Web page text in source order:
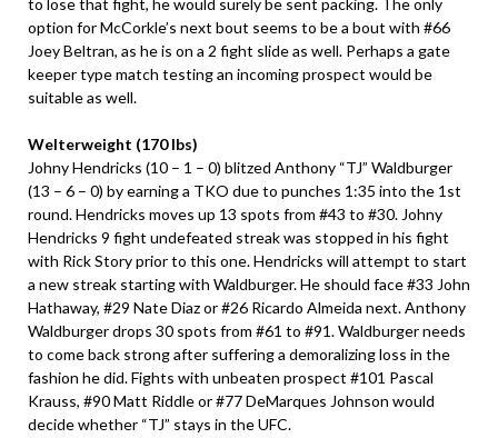
option for McCorkle’s next bout seems to be a bout with #66
Joey Beltran, as he is on a 2 fight slide as well. Perhaps a gate
keeper type match testing an incoming prospect would be
suitable as well.
Welterweight (170 lbs)
Johny Hendricks (10 – 1 – 0) blitzed Anthony “TJ” Waldburger
(13 – 6 – 0) by earning a TKO due to punches 1:35 into the 1st
round. Hendricks moves up 13 spots from #43 to #30. Johny
Hendricks 9 fight undefeated streak was stopped in his fight
with Rick Story prior to this one. Hendricks will attempt to start
a new streak starting with Waldburger. He should face #33 John
Hathaway, #29 Nate Diaz or #26 Ricardo Almeida next. Anthony
Waldburger drops 30 spots from #61 to #91. Waldburger needs
to come back strong after suffering a demoralizing loss in the
fashion he did. Fights with unbeaten prospect #101 Pascal
Krauss, #90 Matt Riddle or #77 DeMarques Johnson would
decide whether “TJ” stays in the UFC.